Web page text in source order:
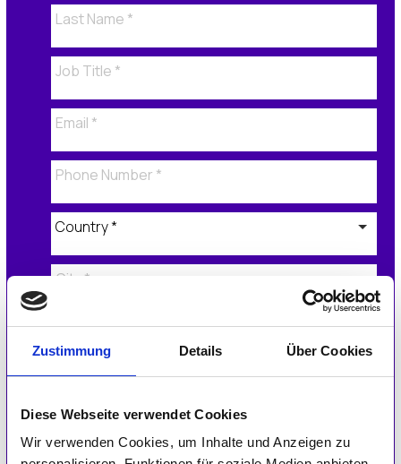
Zustimmung Details Über Cookies
Diese Webseite verwendet Cookies
Wir verwenden Cookies, um Inhalte und Anzeigen zu
Application Form
Please tell us how the IGEL Ready program
added value to your business in 2023.